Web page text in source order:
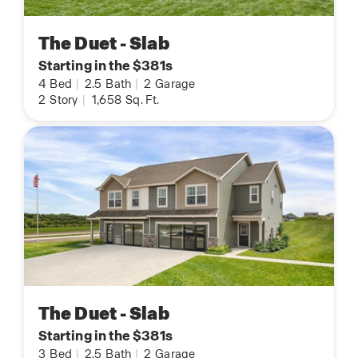
The Duet - Slab
Starting in the $381s
4 Bed 2.5 Bath 2 Garage
2 Story 1,658 Sq. Ft.
The Duet - Slab
Starting in the $381s
3 Bed 2.5 Bath 2 Garage